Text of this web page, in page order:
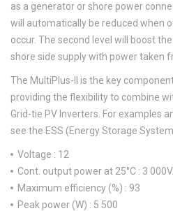
as a generator or shore power
will automatically be reduced when
occur. The second level will boost
shore side supply with power taken
The MultiPlus-II is the key
providing the flexibility to combine
Grid-tie PV Inverters. For examples
see the ESS (Energy Storage
Voltage : 12
Cont. output power at 25°C : 3
Maximum efficiency (%) : 93
Peak power (W) : 5 500